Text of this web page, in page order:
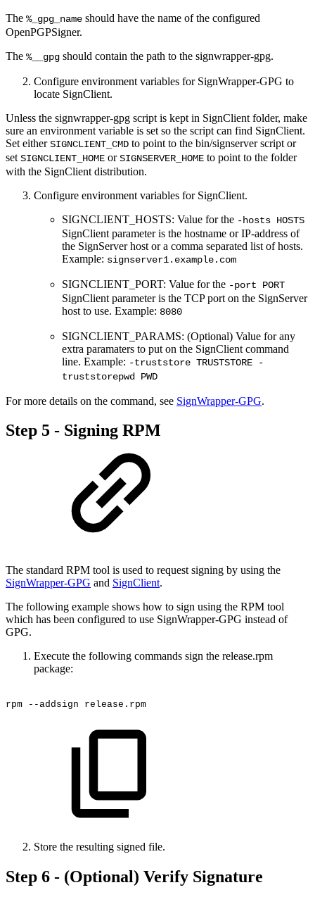
The %_gpg_name should have the name of the configured
OpenPGPSigner.
The %__gpg should contain the path to the signwrapper-gpg.
Configure environment variables for SignWrapper-GPG to
locate SignClient.
Unless the signwrapper-gpg script is kept in SignClient folder, make
sure an environment variable is set so the script can find SignClient.
Set eitherSIGNCLIENT_CMD to point to the bin/signserver script or
set SIGNCLIENT_HOME orSIGNSERVER_HOME to point to the folder
with the SignClient distribution.
Configure environment variables for SignClient.
SIGNCLIENT_HOSTS: Value for the -hosts HOSTS
SignClient parameter is the hostname or IP-address of
the SignServer host or a comma separated list of hosts.
Example: signserver1.example.com
SIGNCLIENT_PORT: Value for the -port PORT
SignClient parameter is the TCP port on the SignServer
host to use. Example: 8080
SIGNCLIENT_PARAMS: (Optional) Value for any
extra paramaters to put on the SignClient command
line. Example: -truststore TRUSTSTORE -
truststorepwd PWD
For more details on the command, see SignWrapper-GPG.
Step 5 - Signing RPM
The standard RPM tool is used to request signing by using the
SignWrapper-GPG and SignClient.
The following example shows how to sign using the RPM tool
which has been configured to use SignWrapper-GPG instead of
GPG.
Execute the following commands sign the release.rpm
package:
rpm --addsign release.rpm
Store the resulting signed file.
Step 6 - (Optional) Verify Signature